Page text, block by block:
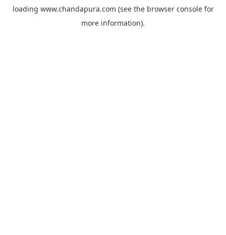
loading www.chandapura.com (see the browser consolefor
more information).